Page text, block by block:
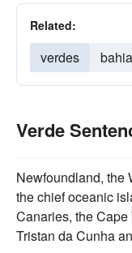
Related:
verdes bahia
Verde
Newfoundland, the
the chief oceanic
Canaries, the Cape
Tristan da Cunha